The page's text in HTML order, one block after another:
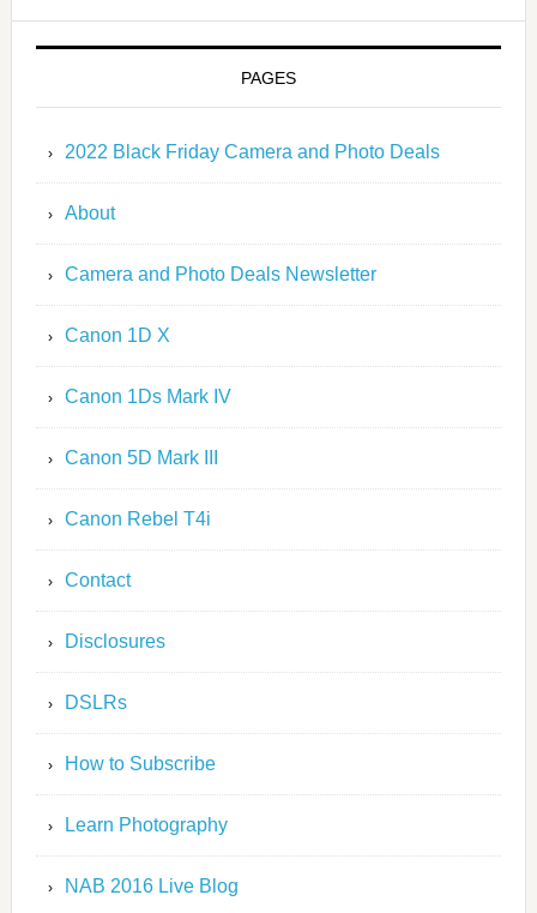
PAGES
2022 Black Friday Camera and Photo Deals
About
Camera and Photo Deals Newsletter
Canon 1D X
Canon 1Ds Mark IV
Canon 5D Mark III
Canon Rebel T4i
Contact
Disclosures
DSLRs
How to Subscribe
Learn Photography
NAB 2016 Live Blog